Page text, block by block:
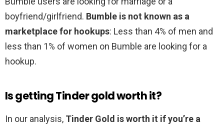
boyfriend/girlfriend. Bumble is not known as a
marketplace for hookups: Less than 4% of men and
less than 1% of women on Bumble are looking for a
hookup.
Is getting Tinder gold worth it?
In our analysis, Tinder Gold is worth it if you’re a